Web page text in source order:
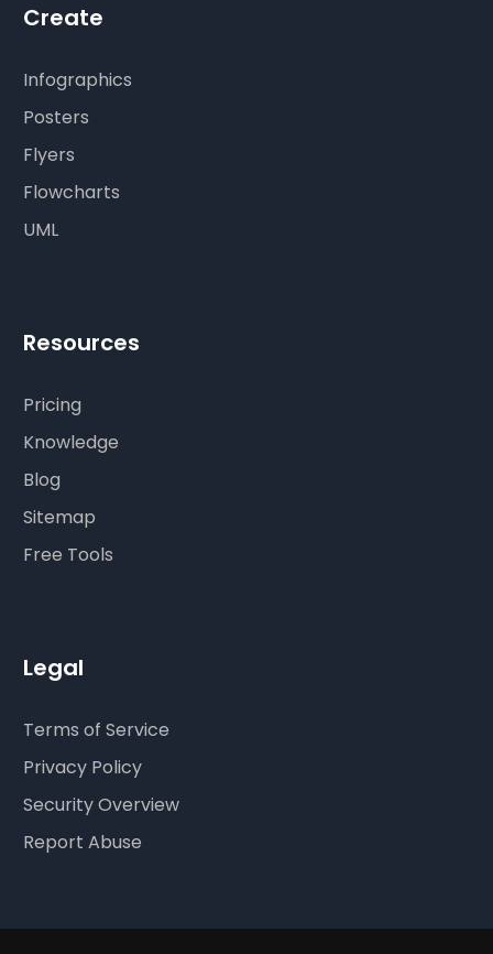
Create
Infographics
Posters
Flyers
Flowcharts
UML
Resources
Pricing
Knowledge
Blog
Sitemap
Free Tools
Legal
Terms of Service
Privacy Policy
Security Overview
Report Abuse